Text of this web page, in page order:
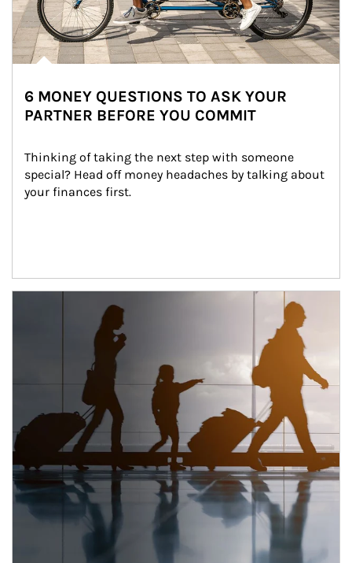
6 MONEY QUESTIONS TO ASK YOUR
PARTNER BEFORE YOU COMMIT
Thinking of taking the next step with someone
special? Head off money headaches by talking about
your finances first.